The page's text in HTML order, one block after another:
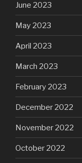
June 2023
May 2023
April 2023
March 2023
February 2023
December 2022
November 2022
October 2022